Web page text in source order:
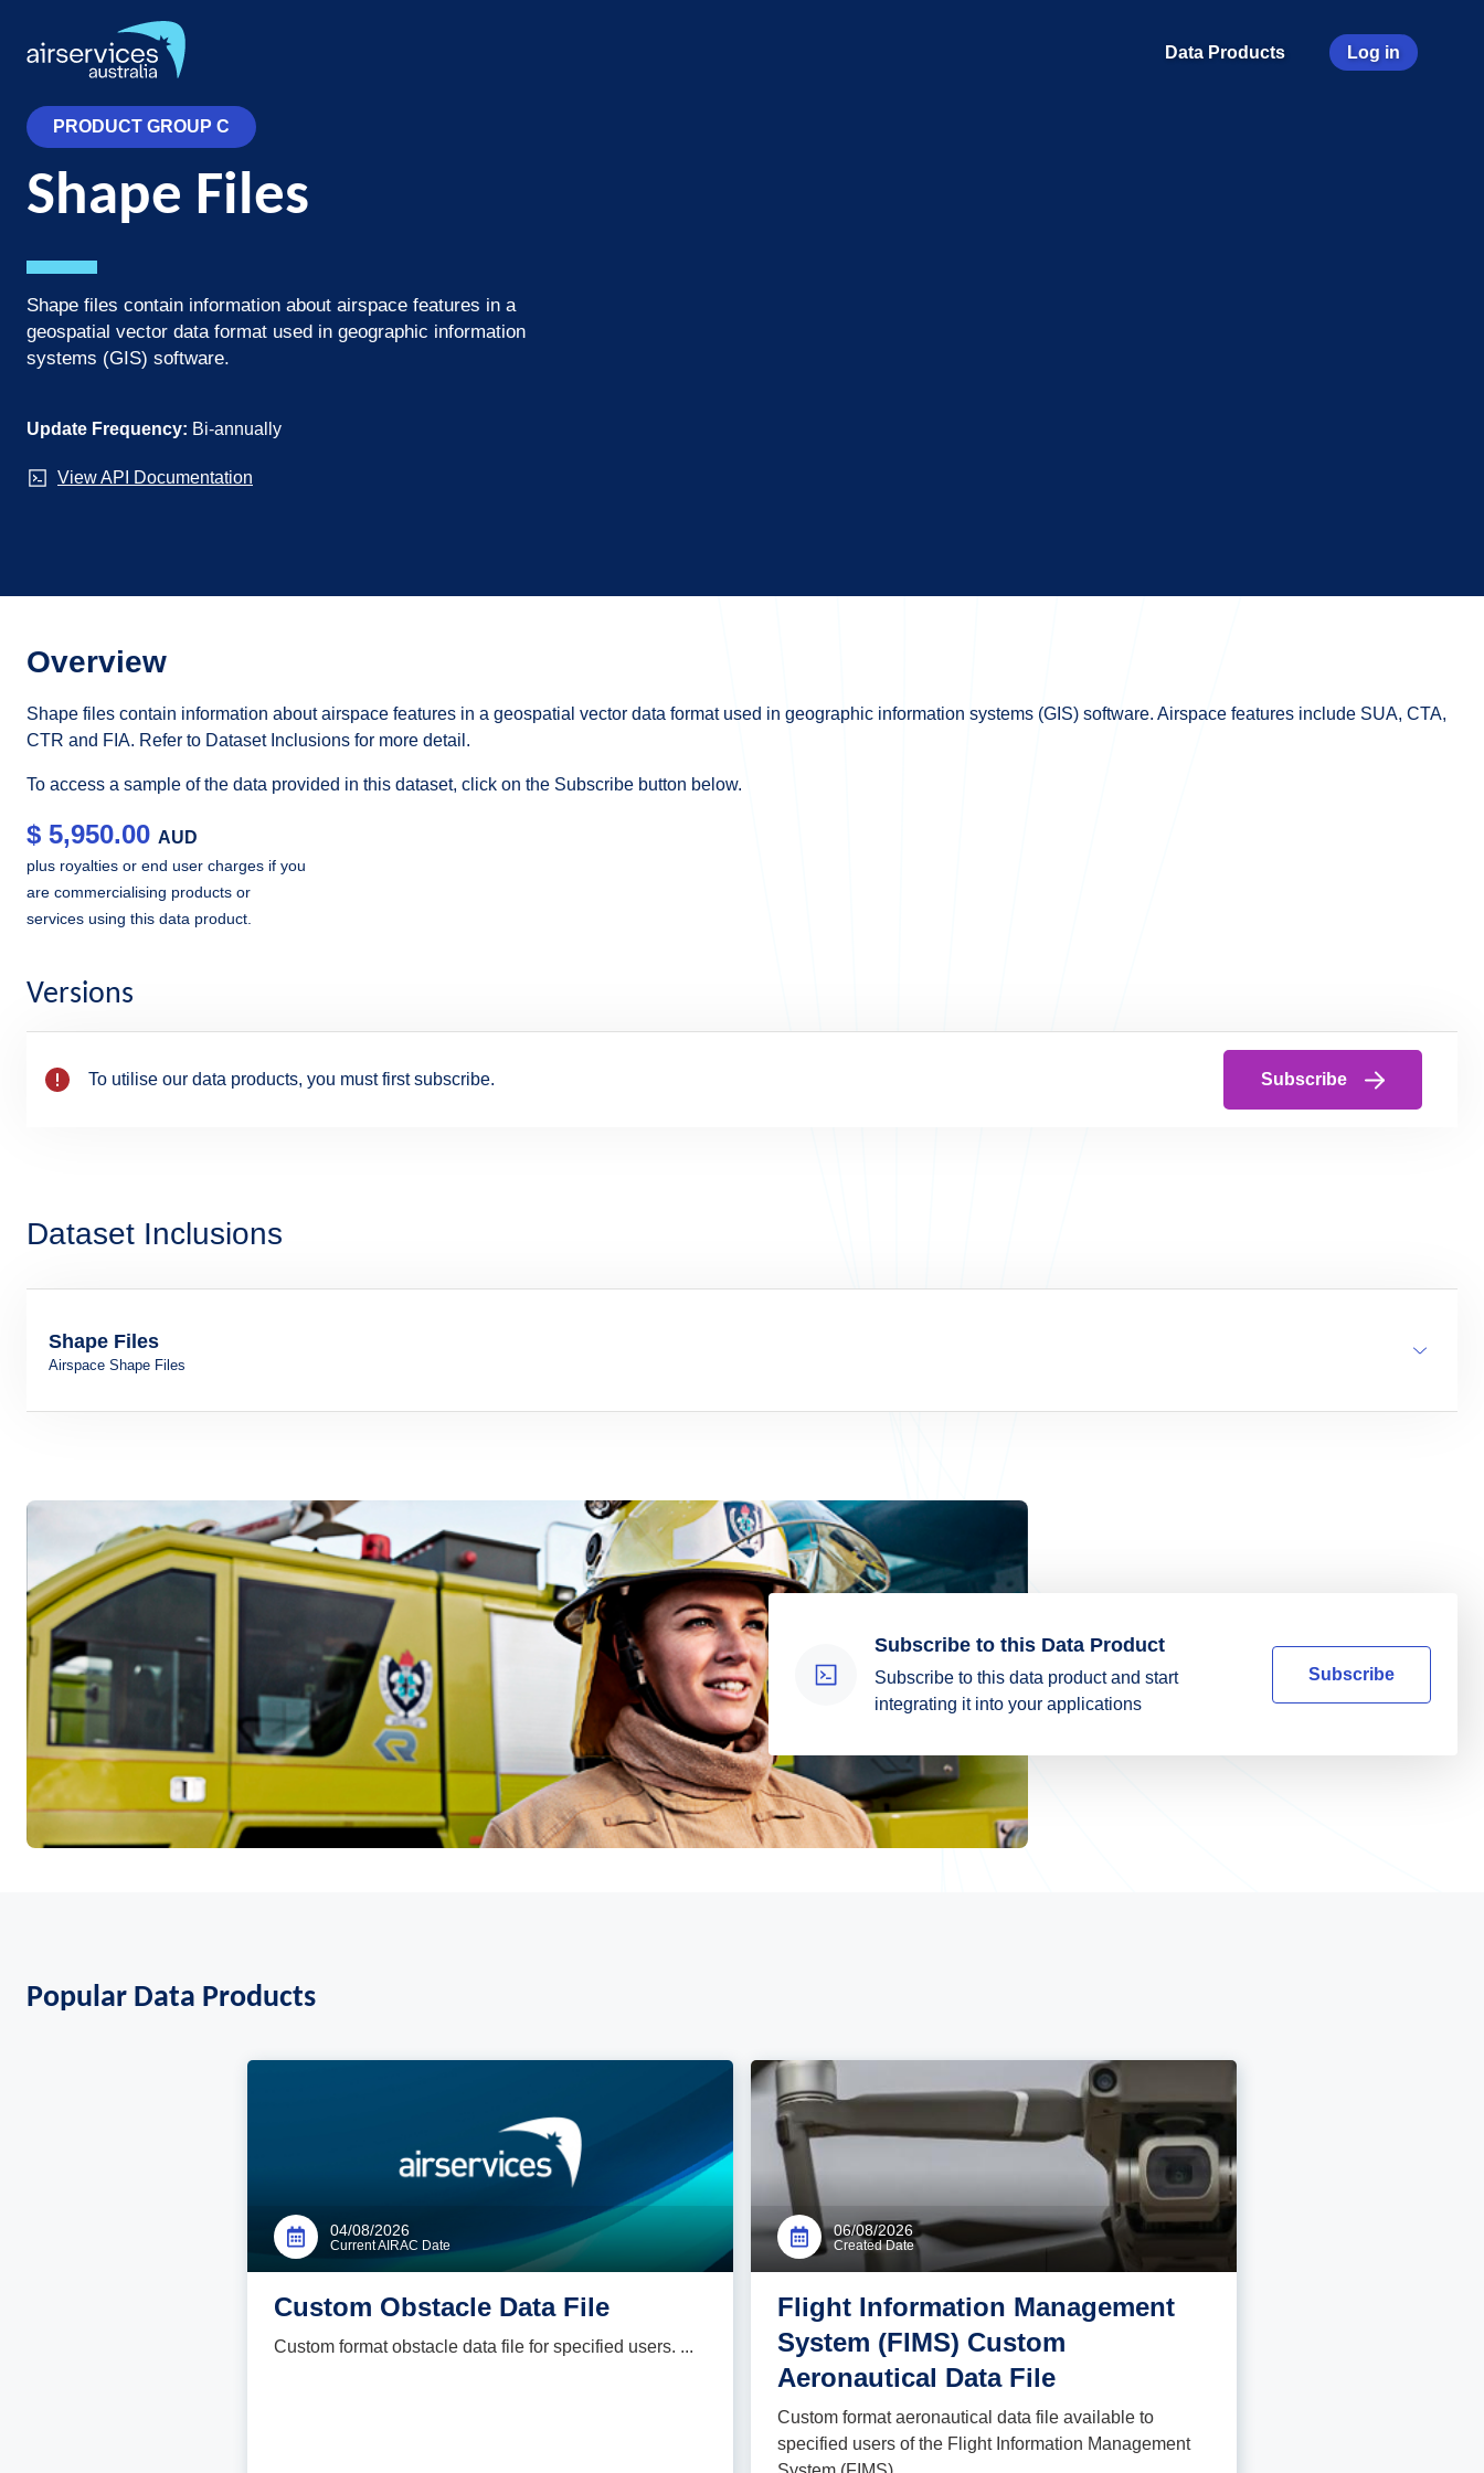
main
User
Data Products Log in
PRODUCT GROUP C
Shape Files
Shape files contain information about airspace features in a
geospatial vector data format used in geographic information
systems (GIS) software.
Update Frequency: Bi-annually
View API Documentation
Overview
Shape files contain information about airspace features in a geospatial vector data format used in geographic information systems (GIS) software. Airspace features include SUA, CTA,
CTR and FIA. Refer to Dataset Inclusions for more detail.
To access a sample of the data provided in this dataset, click on the Subscribe button below.
$ 5,950.00 AUD
plus royalties or end user charges if you
are commercialising products or
services using this data product.
Versions
To utilise our data products, you must first subscribe. Subscribe
Dataset Inclusions
Shape Files
Airspace Shape Files
Subscribe to this Data Product
Subscribe to this data product and start
integrating it into your applications
Subscribe
Popular Data Products
04/08/2026
Current AIRAC Date
Custom Obstacle Data File
Custom format obstacle data file for specified users. ...
06/08/2026
Created Date
Flight Information Management
System (FIMS) Custom
Aeronautical Data File
Custom format aeronautical data file available to
specified users of the Flight Information Management